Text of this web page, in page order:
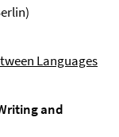
Languages
and